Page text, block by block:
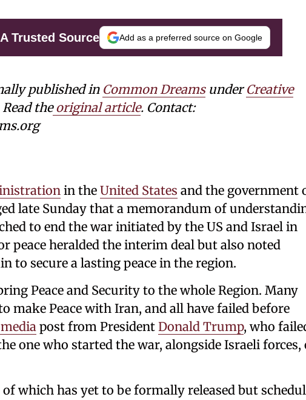
Trusted Source Add as a preferred source on Google
published in Common DreamsunderCreative
Read the original article. Contact:
in the United States and the government
late Sunday that a memorandum of
to end the war initiated by the US and Israel in
peace heralded the interim deal but also noted
to secure a lasting peace in the region.
Peace and Security to the whole Region. Many
make Peace with Iran, and all have failed before
post from President Donald Trump, who
one who started the war, alongside Israeli forces,
which has yet to be formally released but